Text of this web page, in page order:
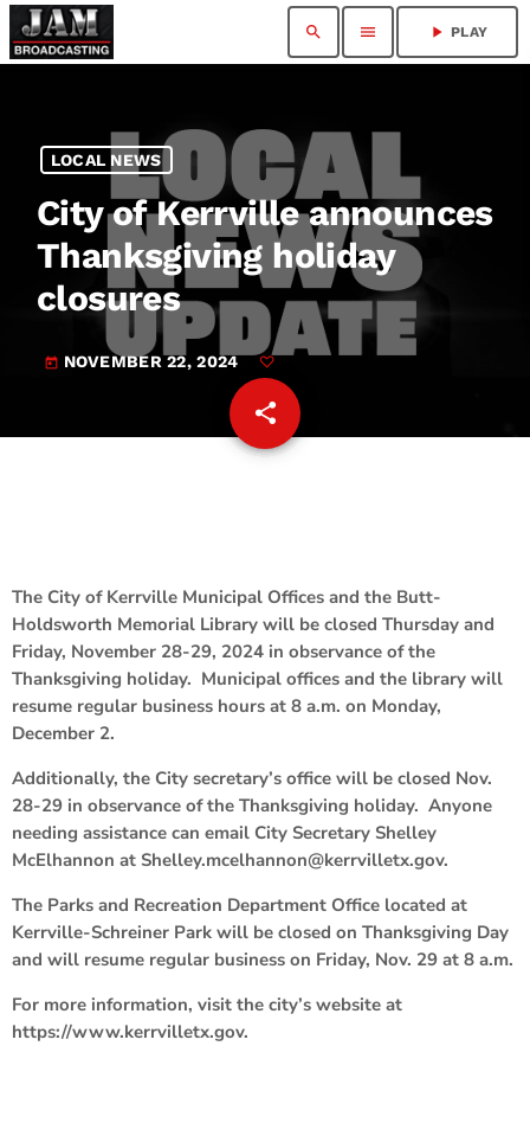
search menu play_arrow PLAY
LOCAL NEWS
City of Kerrville announces
Thanksgiving holiday
closures
today NOVEMBER 22, 2024
share
email
The City of Kerrville Municipal Offices and the Butt-
Holdsworth Memorial Library will be closed Thursday and
Friday, November 28-29, 2024 in observance of the
Thanksgiving holiday. Municipal offices and the library will
resume regular business hours at 8 a.m. on Monday,
December 2.
Additionally, the City secretary’s office will be closed Nov.
28-29 in observance of the Thanksgiving holiday. Anyone
needing assistance can email City Secretary Shelley
McElhannon at Shelley.mcelhannon@kerrvilletx.gov.
The Parks and Recreation Department Office located at
Kerrville-Schreiner Park will be closed on Thanksgiving Day
and will resume regular business on Friday, Nov. 29 at 8 a.m.
For more information, visit the city’s website at
https://www.kerrvilletx.gov.